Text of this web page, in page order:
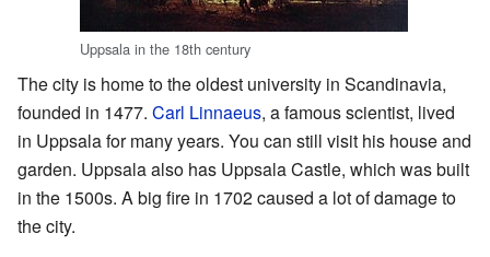
Uppsala in the 18th century
The city is home to the oldest university in Scandinavia,
founded in 1477. Carl Linnaeus, a famous scientist, lived
in Uppsala for many years. You can still visit his house and
garden. Uppsala also has Uppsala Castle, which was built
in the 1500s. A big fire in 1702 caused a lot of damage to
the city.